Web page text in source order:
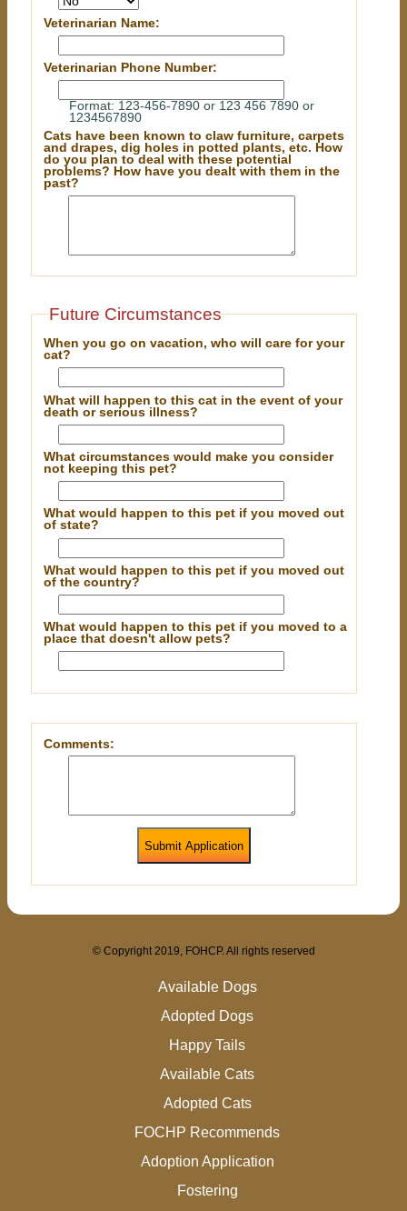
Veterinarian Name:
Veterinarian Phone Number:
Format: 123-456-7890 or 123 456 7890 or
1234567890
Cats have been known to claw furniture, carpets
and drapes, dig holes in potted plants, etc. How
do you plan to deal with these potential
problems? How have you dealt with them in the
past?
Future Circumstances
When you go on vacation, who will care for your
cat?
What will happen to this cat in the event of your
death or serious illness?
What circumstances would make you consider
not keeping this pet?
What would happen to this pet if you moved out
of state?
What would happen to this pet if you moved out
of the country?
What would happen to this pet if you moved to a
place that doesn't allow pets?
Comments:
Submit Application
© Copyright 2019, FOHCP. All rights reserved
Available Dogs
Adopted Dogs
Happy Tails
Available Cats
Adopted Cats
FOCHP Recommends
Adoption Application
Fostering